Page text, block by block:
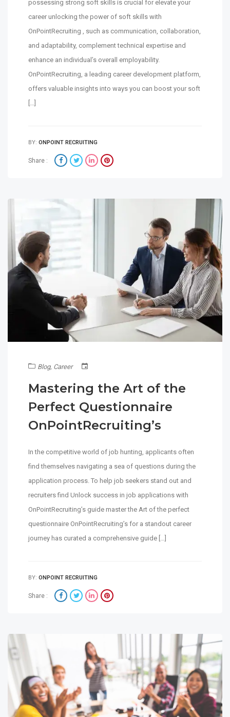
possessing strong soft skills is crucial for elevate your
career unlocking the power of soft skills with
OnPointRecruiting , such as communication, collaboration,
and adaptability, complement technical expertise and
enhance an individual’s overall employability.
OnPointRecruiting, a leading career development platform,
offers valuable insights into ways you can boost your soft
[…]
BY: ONPOINT RECRUITING
Share :
Blog, Career
Mastering the Art of the
Perfect Questionnaire
OnPointRecruiting’s
In the competitive world of job hunting, applicants often
find themselves navigating a sea of questions during the
application process. To help job seekers stand out and
recruiters find Unlock success in job applications with
OnPointRecruiting’s guide master the Art of the perfect
questionnaire OnPointRecruiting’s for a standout career
journey has curated a comprehensive guide […]
BY: ONPOINT RECRUITING
Share :